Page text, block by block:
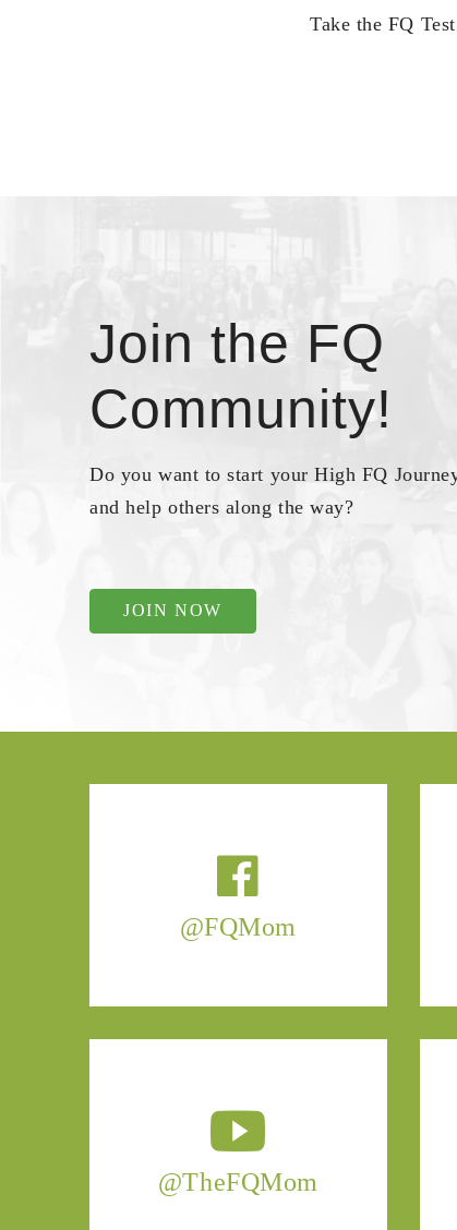
Take the FQ
Join the FQ
Community!
Do you want to start your High FQ
and help others along the way?
JOIN NOW
@FQMom
@TheFQMom